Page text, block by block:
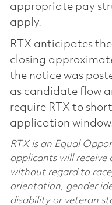
appropriate pay
apply.
RTX anticipates
closing
the notice was
as candidate flow
require RTX to
application
RTX is an Equal
applicants will
without regard to
orientation, gender
disability or veteran